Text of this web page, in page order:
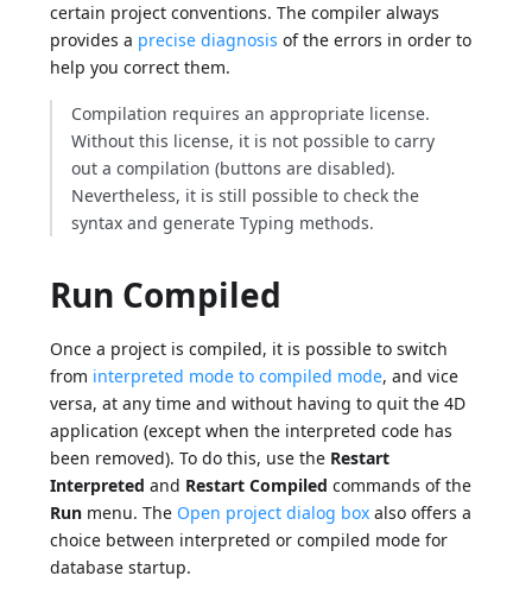
certain project conventions. The compiler always
provides a precise diagnosis of the errors in order to
help you correct them.
Compilation requires an appropriate license.
Without this license, it is not possible to carry
out a compilation (buttons are disabled).
Nevertheless, it is still possible to check the
syntax and generate Typing methods.
Run Compiled
Once a project is compiled, it is possible to switch
from interpreted mode to compiled mode, and vice
versa, at any time and without having to quit the 4D
application (except when the interpreted code has
been removed). To do this, use the Restart
Interpreted and Restart Compiled commands of the
Run menu. The Open project dialog box also offers a
choice between interpreted or compiled mode for
database startup.